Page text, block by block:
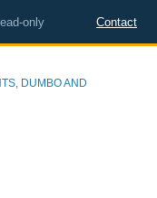
only Contact
DUMBO AND